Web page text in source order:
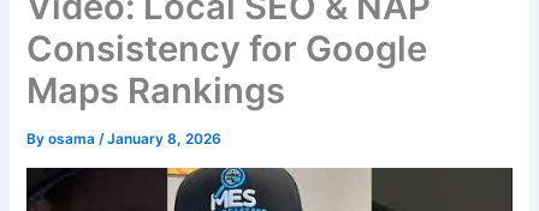
Consistency for Google
Maps Rankings
Byosama/January 8, 2026